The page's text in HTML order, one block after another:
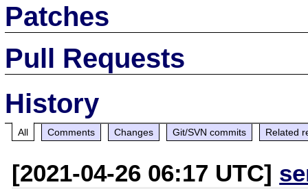
Patches
Pull Requests
History
All Comments Changes Git/SVN commits Related
[2021-04-26 06:17 UTC]